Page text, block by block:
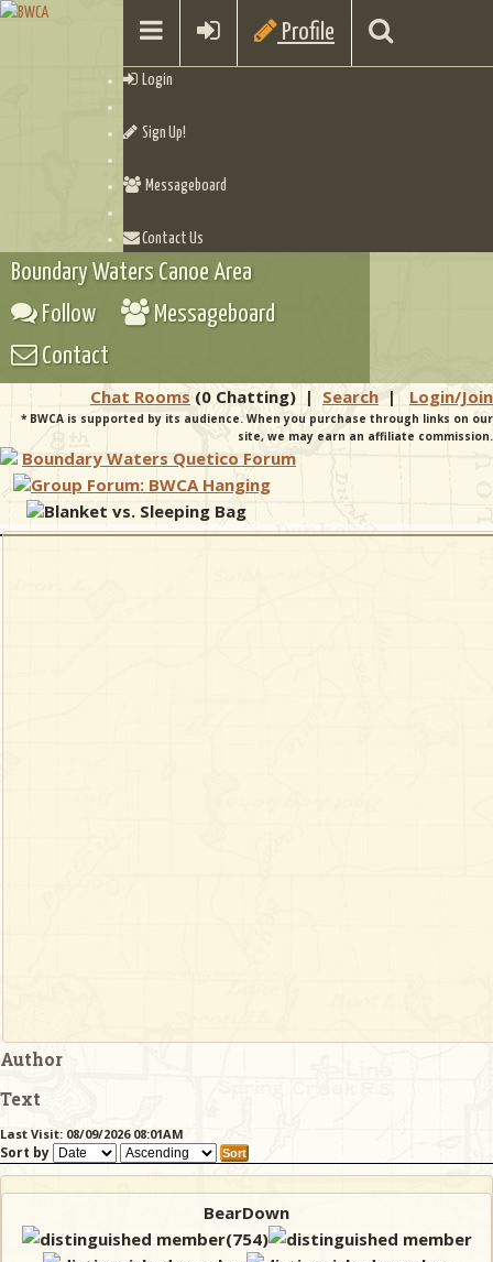
Profile
Login
Sign Up!
Messageboard
Contact Us
Boundary Waters Canoe Area
Follow
Messageboard
Contact
Chat Rooms (0 Chatting) | Search | Login/Join
* BWCA is supported by its audience. When you purchase through links on our
site, we may earn an affiliate commission.
Boundary Waters Quetico Forum
Group Forum: BWCA Hanging
Blanket vs. Sleeping Bag
Author
Text
Last Visit: 08/09/2026 08:01AM
Sort by
BearDown